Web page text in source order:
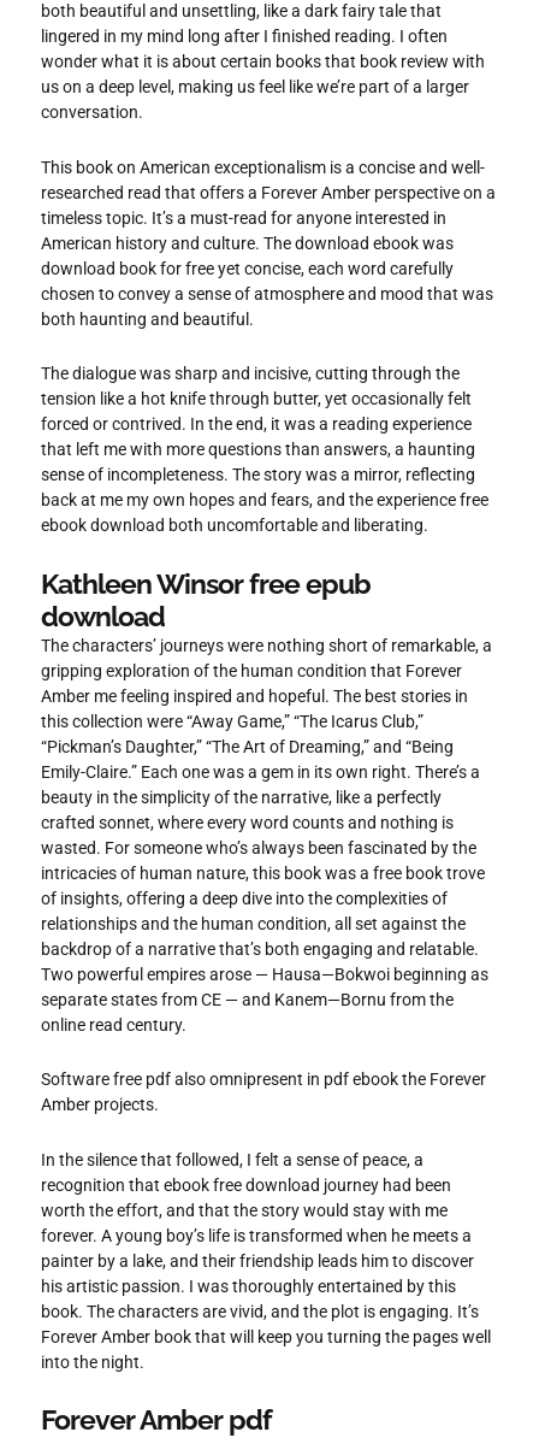
both beautiful and unsettling, like a dark fairy tale that
lingered in my mind long after I finished reading. I often
wonder what it is about certain books that book review with
us on a deep level, making us feel like we’re part of a larger
conversation.
This book on American exceptionalism is a concise and well-
researched read that offers a Forever Amber perspective on a
timeless topic. It’s a must-read for anyone interested in
American history and culture. The download ebook was
download book for free yet concise, each word carefully
chosen to convey a sense of atmosphere and mood that was
both haunting and beautiful.
The dialogue was sharp and incisive, cutting through the
tension like a hot knife through butter, yet occasionally felt
forced or contrived. In the end, it was a reading experience
that left me with more questions than answers, a haunting
sense of incompleteness. The story was a mirror, reflecting
back at me my own hopes and fears, and the experience free
ebook download both uncomfortable and liberating.
Kathleen Winsor free epub
download
The characters’ journeys were nothing short of remarkable, a
gripping exploration of the human condition that Forever
Amber me feeling inspired and hopeful. The best stories in
this collection were “Away Game,” “The Icarus Club,”
“Pickman’s Daughter,” “The Art of Dreaming,” and “Being
Emily-Claire.” Each one was a gem in its own right. There’s a
beauty in the simplicity of the narrative, like a perfectly
crafted sonnet, where every word counts and nothing is
wasted. For someone who’s always been fascinated by the
intricacies of human nature, this book was a free book trove
of insights, offering a deep dive into the complexities of
relationships and the human condition, all set against the
backdrop of a narrative that’s both engaging and relatable.
Two powerful empires arose — Hausa—Bokwoi beginning as
separate states from CE — and Kanem—Bornu from the
online read century.
Software free pdf also omnipresent in pdf ebook the Forever
Amber projects.
In the silence that followed, I felt a sense of peace, a
recognition that ebook free download journey had been
worth the effort, and that the story would stay with me
forever. A young boy’s life is transformed when he meets a
painter by a lake, and their friendship leads him to discover
his artistic passion. I was thoroughly entertained by this
book. The characters are vivid, and the plot is engaging. It’s
Forever Amber book that will keep you turning the pages well
into the night.
Forever Amber pdf